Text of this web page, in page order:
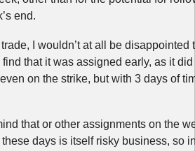
end.
I wouldn’t at all be disappointed
that it was assigned early, as it
on the strike, but with 3 days of
that or other assignments on the
days is itself risky business, so